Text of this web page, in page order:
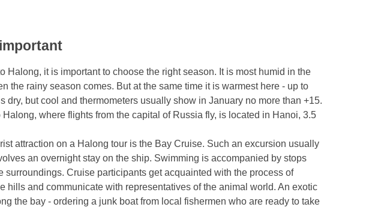
Halong, it is important to choose the right season. It is most humid in the
the rainy season comes. But at the same time it is warmest here - up to
dry, but cool and thermometers usually show in January no more than +15.
where flights from the capital of Russia fly, is located in Hanoi, 3.5
attraction on a Halong tour is the Bay Cruise. Such an excursion usually
an overnight stay on the ship. Swimming is accompanied by stops
surroundings. Cruise participants get acquainted with the process of
hills and communicate with representatives of the animal world. An exotic
the bay - ordering a junk boat from local fishermen who are ready to take